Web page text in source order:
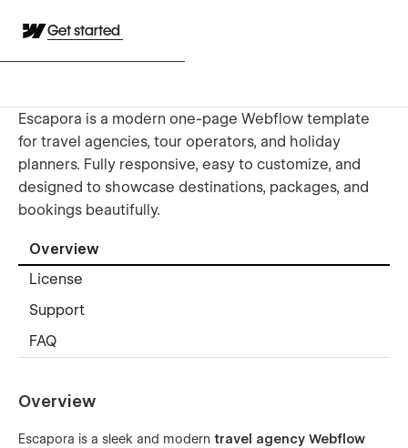
Get started
Escapora is a modern one-page Webflow template
for travel agencies, tour operators, and holiday
planners. Fully responsive, easy to customize, and
designed to showcase destinations, packages, and
bookings beautifully.
Overview
License
Support
FAQ
Overview
Escapora is a sleek and modern travel agency Webflow